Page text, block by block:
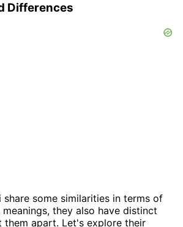
Differences
share some similarities in terms of
they also have distinct
apart. Let's explore their